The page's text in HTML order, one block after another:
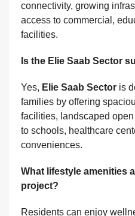
connectivity, growing
access to commercial,
facilities.
Is the Elie Saab Sector
Yes, Elie Saab Sector is
families by offering
facilities, landscaped
to schools, healthcare
conveniences.
What lifestyle amenities
project?
Residents can enjoy